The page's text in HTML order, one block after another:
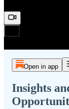
Open in app
Insights